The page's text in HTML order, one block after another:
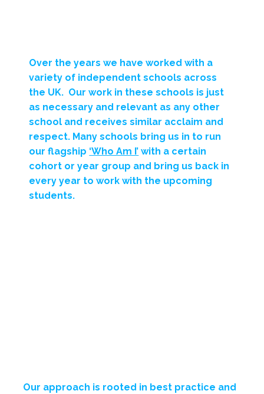
Over the years we have worked with a
variety of independent schools across
the UK. Our work in these schools is just
as necessary and relevant as any other
school and receives similar acclaim and
respect. Many schools bring us in to run
our flagship ‘Who Am I’ with a certain
cohort or year group and bring us back in
every year to work with the upcoming
students.
Our approach is rooted in best practice and